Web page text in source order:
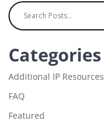
Categories
Additional IP Resources
FAQ
Featured